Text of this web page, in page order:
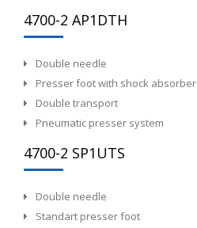
4700-2 AP1DTH
Double needle
Presser foot with shock absorber
Double transport
Pneumatic presser system
4700-2 SP1UTS
Double needle
Standart presser foot